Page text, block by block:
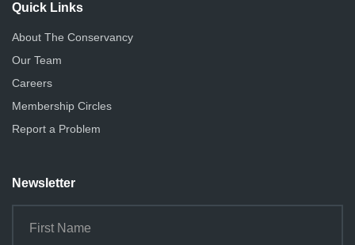
Quick Links
About The Conservancy
Our Team
Careers
Membership Circles
Report a Problem
Newsletter